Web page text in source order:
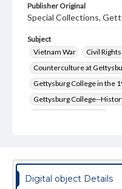
Publisher Original
Special Collections,
Subject
Vietnam War
Civil
Counterculture at
Gettysburg College in the
Gettysburg College--
Text
Digital object Details